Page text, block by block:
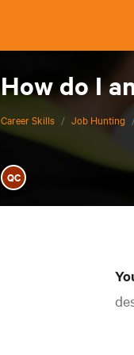
How do I
Career Skills / Job Hunting
QC